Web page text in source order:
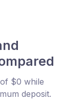
$0 while
deposit.